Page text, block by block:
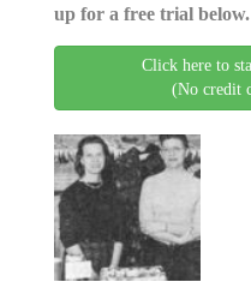
up for a free trial below.
Click here to
(No credit